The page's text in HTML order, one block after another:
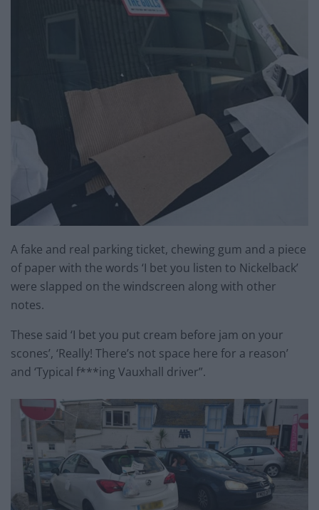
A fake and real parking ticket, chewing gum and a piece
of paper with the words ‘I bet you listen to Nickelback’
were slapped on the windscreen along with other
notes.
These said ‘I bet you put cream before jam on your
scones’, ‘Really! There’s not space here for a reason’
and ‘Typical f***ing Vauxhall driver”.